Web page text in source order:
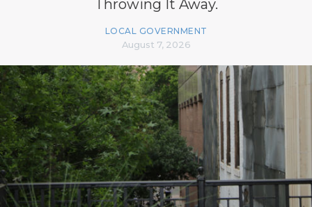
Throwing It Away.
LOCAL GOVERNMENT
August 7, 2026